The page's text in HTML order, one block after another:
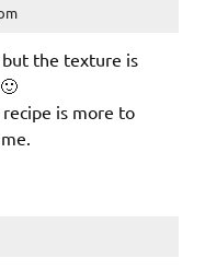
but the texture is
is more to